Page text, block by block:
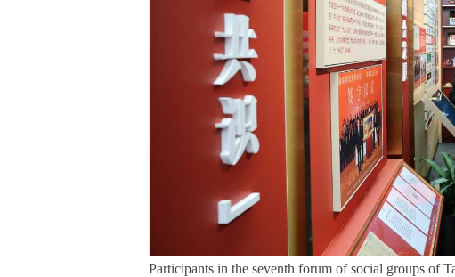
Participants in the seventh forum of social groups of